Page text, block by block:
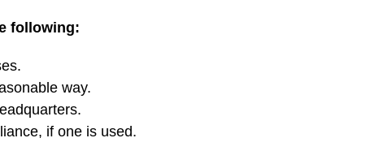
following:
way.
if one is used.